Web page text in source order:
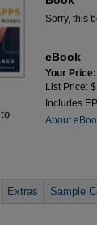
to
Sorry, this
eBook
Your
List Price:
Includes
About
Extras Sample